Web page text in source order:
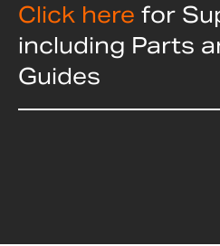
Click here for
including Parts
Guides